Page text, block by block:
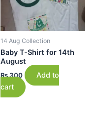
14 Aug Collection
Baby T-Shirt for 14th
August
₨300
Add to
cart